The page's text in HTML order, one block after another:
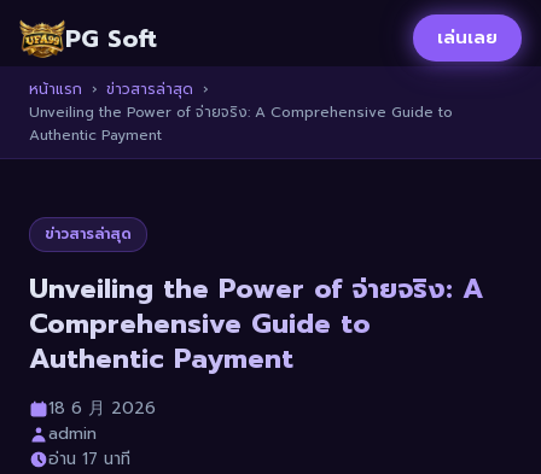
PG Soft เล่นเลย
หน้าแรก › ข่าวสารล่าสุด ›
Unveiling the Power of จ่ายจริง: A Comprehensive Guide to
Authentic Payment
ข่าวสารล่าสุด
Unveiling the Power of จ่ายจริง: A
Comprehensive Guide to
Authentic Payment
18 6 月 2026
admin
อ่าน 17 นาที